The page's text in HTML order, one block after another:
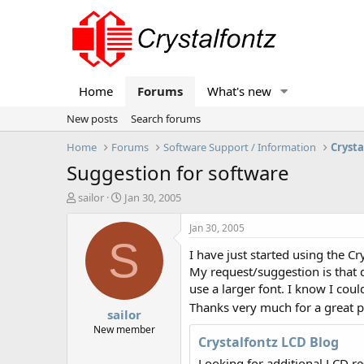
Home Forums What's new
New posts
Search forums
Home
Forums Software Support / Information
Suggestion for software
T
sailor
S
a
r
t
d
t
e
Jan 30, 2005
S
sailor
New member
Jan 30, 2005
I have just started using the
My request/suggestion is that
use a larger font. I know I
Thanks very much for a great
Crystalfontz LCD Blog